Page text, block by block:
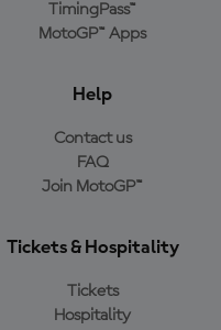
TimingPass™
MotoGP™ Apps
Help
Contact us
FAQ
Join MotoGP™
Tickets & Hospitality
Tickets
Hospitality